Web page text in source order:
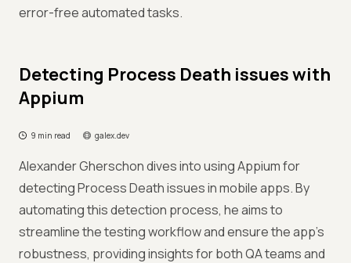
error-free automated tasks.
Detecting Process Death issues with
Appium
9 min read galex.dev
Alexander Gherschon dives into using Appium for
detecting Process Death issues in mobile apps. By
automating this detection process, he aims to
streamline the testing workflow and ensure the app's
robustness, providing insights for both QA teams and